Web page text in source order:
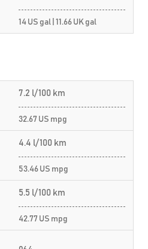
14 US gal | 11.66 UK gal
7.2 l/100 km
32.67 US mpg
4.4 l/100 km
53.46 US mpg
5.5 l/100 km
42.77 US mpg